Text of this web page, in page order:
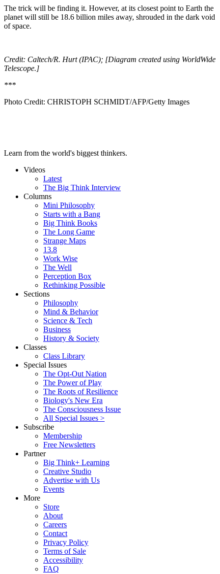
The trick will be finding it. However, at its closest point to Earth the
planet will still be 18.6 billion miles away, shrouded in the dark void
of space.
Credit: Caltech/R. Hurt (IPAC); [Diagram created using WorldWide
Telescope.]
***
Photo Credit: CHRISTOPH SCHMIDT/AFP/Getty Images
Learn from the world's biggest thinkers.
Videos
Latest
The Big Think Interview
Columns
Mini Philosophy
Starts with a Bang
Big Think Books
The Long Game
Strange Maps
13.8
Work Wise
The Well
Perception Box
Rethinking Possible
Sections
Philosophy
Mind & Behavior
Science & Tech
Business
History & Society
Classes
Class Library
Special Issues
The Opt-Out Nation
The Power of Play
The Roots of Resilience
Biology's New Era
The Consciousness Issue
All Special Issues >
Subscribe
Membership
Free Newsletters
Partner
Big Think+ Learning
Creative Studio
Advertise with Us
Events
More
Store
About
Careers
Contact
Privacy Policy
Terms of Sale
Accessibility
FAQ